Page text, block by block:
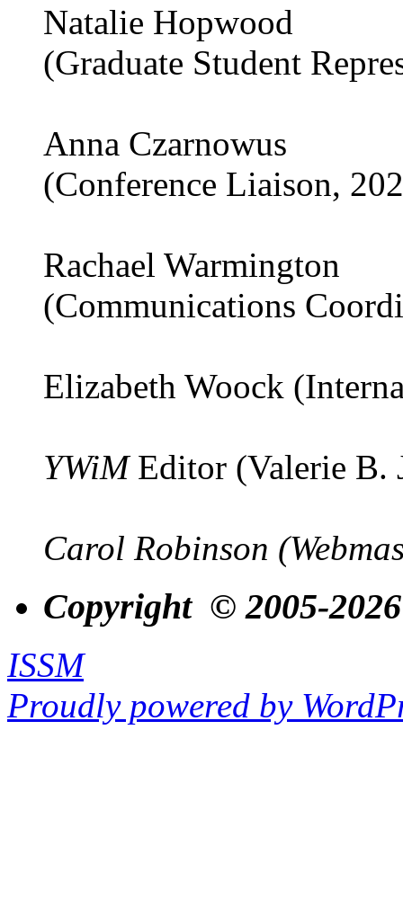
Natalie Hopwood
(Graduate Student
Anna Czarnowus
(Conference Liaison,
Rachael Warmington
(Communications
Elizabeth Woock
YWiMEditor (Valerie B.
Carol Robinson
Copyright © 2005-2026
ISSM
Proudly powered by